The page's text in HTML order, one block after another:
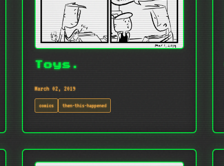
Toys.
March 02, 2019
comics then-this-happened